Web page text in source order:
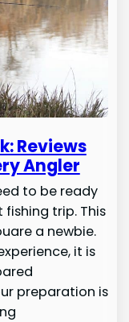
Reviews
Angler
to be ready
trip. This
a newbie.
it is
preparation is